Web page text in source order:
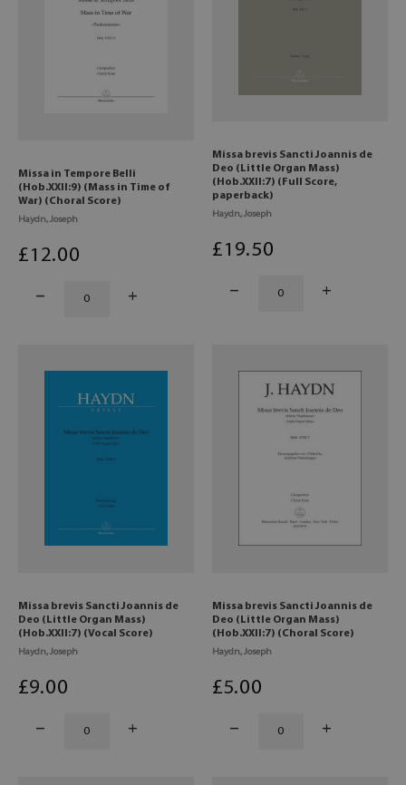
Missa in Tempore Belli
(Hob.XXII:9) (Mass in Time of
War) (Choral Score)
Haydn, Joseph
£12.00
Missa brevis Sancti Joannis de
Deo (Little Organ Mass)
(Hob.XXII:7) (Full Score,
paperback)
Haydn, Joseph
£19.50
Missa brevis Sancti Joannis de
Deo (Little Organ Mass)
(Hob.XXII:7) (Vocal Score)
Haydn, Joseph
£9.00
Missa brevis Sancti Joannis de
Deo (Little Organ Mass)
(Hob.XXII:7) (Choral Score)
Haydn, Joseph
£5.00